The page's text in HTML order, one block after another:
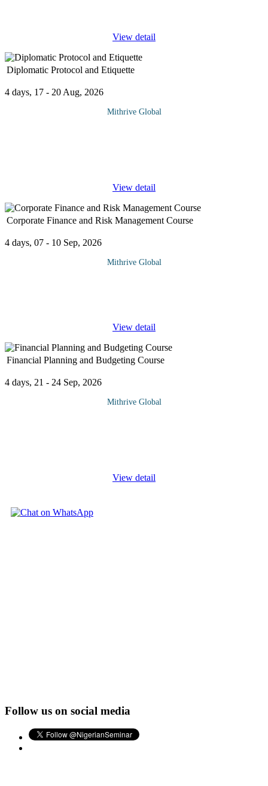
View detail
Diplomatic Protocol and Etiquette
4 days, 17 - 20 Aug, 2026
Mithrive Global
View detail
Corporate Finance and Risk Management Course
4 days, 07 - 10 Sep, 2026
Mithrive Global
View detail
Financial Planning and Budgeting Course
4 days, 21 - 24 Sep, 2026
Mithrive Global
View detail
Follow us on social media